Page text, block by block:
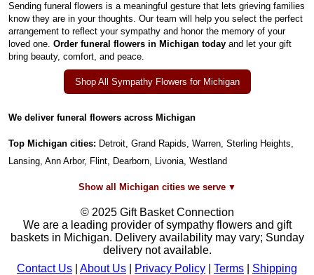
Sending funeral flowers is a meaningful gesture that lets grieving families
know they are in your thoughts. Our team will help you select the perfect
arrangement to reflect your sympathy and honor the memory of your
loved one. Order funeral flowers in Michigan today and let your gift
bring beauty, comfort, and peace.
Shop All Sympathy Flowers for Michigan
We deliver funeral flowers across Michigan
Top Michigan cities: Detroit, Grand Rapids, Warren, Sterling Heights,
Lansing, Ann Arbor, Flint, Dearborn, Livonia, Westland
Show all Michigan cities we serve
© 2025 Gift Basket Connection
We are a leading provider of sympathy flowers and gift
baskets in Michigan. Delivery availability may vary; Sunday
delivery not available.
Contact Us
About Us Privacy Policy Terms Shipping